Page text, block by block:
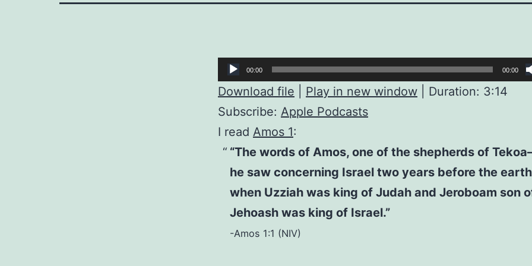
Audio
Player
00:00 00:00
Download file Play in new window
Duration: 3:14
Subscribe: Apple Podcasts
I read Amos 1:
“The words of Amos, one of the shepherds of
he saw concerning Israel two years before the
when Uzziah was king of Judah and Jeroboam son
Jehoash was king of Israel.”
-Amos 1:1 (NIV)